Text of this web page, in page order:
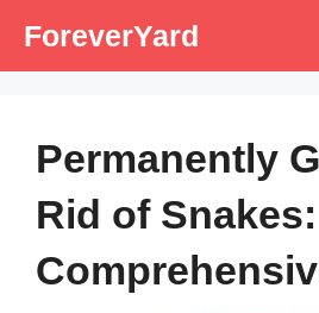
ForeverYard
Permanently
Rid of